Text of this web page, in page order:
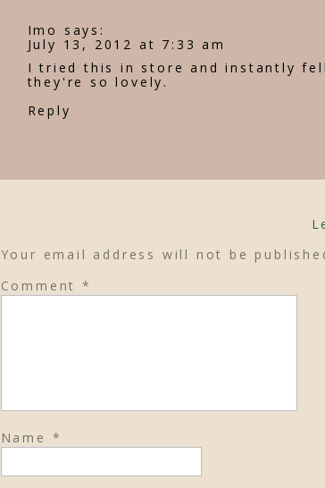
Imo
says:
July 13, 2012 at 7:33 am
I tried this in store and instantly
they're so lovely.
Reply
Your email address will not be
Comment *
Name *